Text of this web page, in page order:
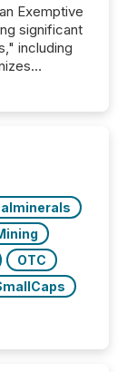
including
in
or
OTC